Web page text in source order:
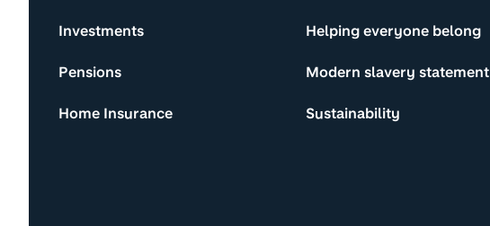
Investments
Pensions
Home Insurance
Helping everyone belong
Modern slavery statement
Sustainability